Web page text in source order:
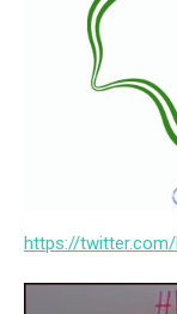
https://